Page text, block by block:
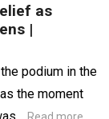
as
|
podium in the
the moment
Read more